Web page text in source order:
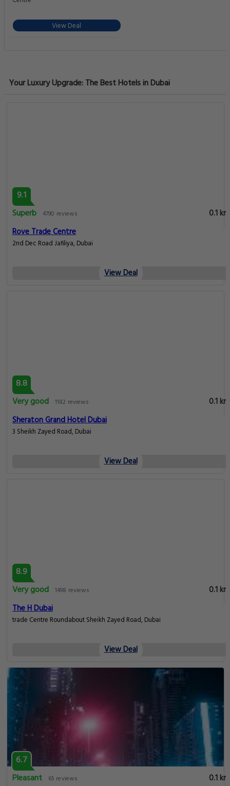
View Deal
Your Luxury Upgrade: The Best Hotels in Dubai
9.1
Superb 4790 reviews
0.1 km
Rove Trade Centre
2nd Dec Road Jafiliya, Dubai
View Deal
8.8
Very good 1182 reviews
0.1 km
Sheraton Grand Hotel Dubai
3 Sheikh Zayed Road, Dubai
View Deal
8.9
Very good 1498 reviews
0.1 km
The H Dubai
trade Centre Roundabout Sheikh Zayed Road, Dubai
View Deal
6.7
Pleasant
65 reviews
0.1 km